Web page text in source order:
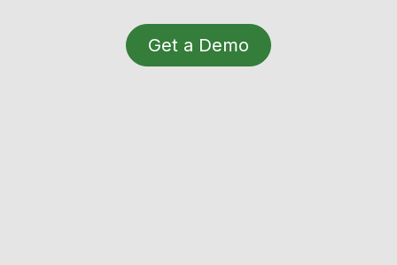
Get a Demo